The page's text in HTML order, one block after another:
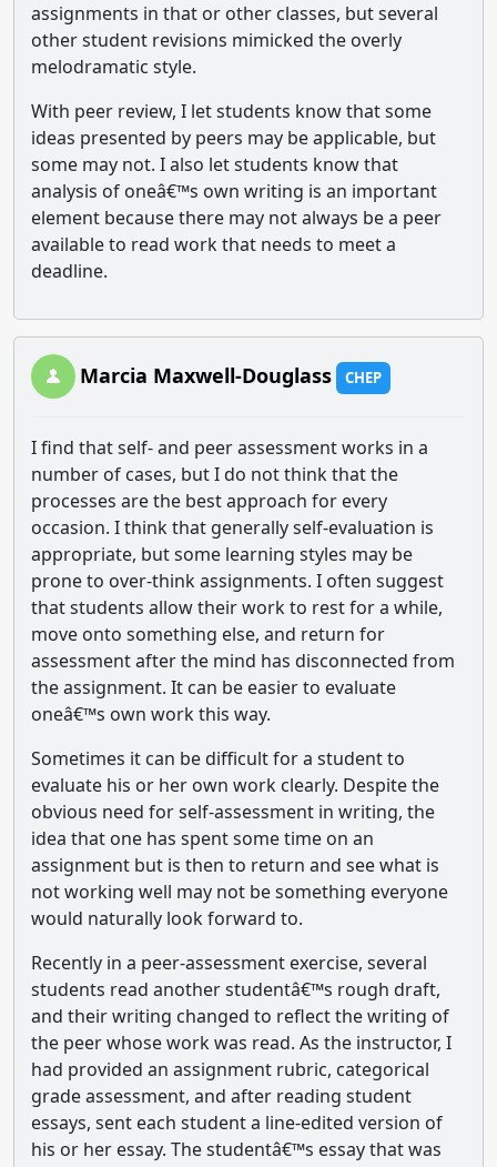
assignments in that or other classes, but several
other student revisions mimicked the overly
melodramatic style.
With peer review, I let students know that some
ideas presented by peers may be applicable, but
some may not. I also let students know that
analysis of oneâ€™s own writing is an important
element because there may not always be a peer
available to read work that needs to meet a
deadline.
Marcia Maxwell-Douglass CHEP
I find that self- and peer assessment works in a
number of cases, but I do not think that the
processes are the best approach for every
occasion. I think that generally self-evaluation is
appropriate, but some learning styles may be
prone to over-think assignments. I often suggest
that students allow their work to rest for a while,
move onto something else, and return for
assessment after the mind has disconnected from
the assignment. It can be easier to evaluate
oneâ€™s own work this way.
Sometimes it can be difficult for a student to
evaluate his or her own work clearly. Despite the
obvious need for self-assessment in writing, the
idea that one has spent some time on an
assignment but is then to return and see what is
not working well may not be something everyone
would naturally look forward to.
Recently in a peer-assessment exercise, several
students read another studentâ€™s rough draft,
and their writing changed to reflect the writing of
the peer whose work was read. As the instructor, I
had provided an assignment rubric, categorical
grade assessment, and after reading student
essays, sent each student a line-edited version of
his or her essay. The studentâ€™s essay that was